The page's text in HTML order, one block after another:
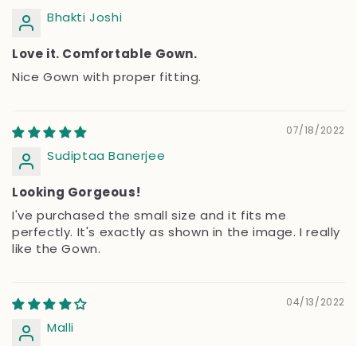
Bhakti Joshi
Love it. Comfortable Gown.
Nice Gown with proper fitting.
07/18/2022
Sudiptaa Banerjee
Looking Gorgeous!
I've purchased the small size and it fits me
perfectly. It's exactly as shown in the image. I really
like the Gown.
04/13/2022
Malli